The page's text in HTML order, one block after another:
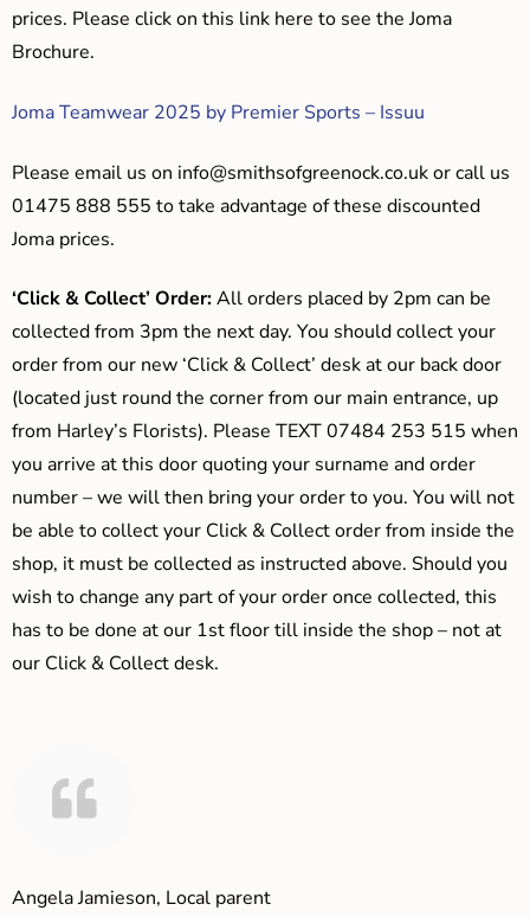
prices. Please click on this link here to see the Joma
Brochure.
Joma Teamwear 2025 by Premier Sports – Issuu
Please email us on info@smithsofgreenock.co.ukor call us
01475 888 555 to take advantage of these discounted
Joma prices.
‘Click & Collect’ Order:All orders placed by 2pm can be
collected from 3pm the next day. You should collect your
order from our new ‘Click & Collect’ desk at our back door
(located just round the corner from our main entrance, up
from Harley’s Florists). Please TEXT 07484 253 515 when
you arrive at this door quoting your surname and order
number – we will then bring your order to you. You will not
be able to collect your Click & Collect order from inside the
shop, it must be collected as instructed above. Should you
wish to change any part of your order once collected, this
has to be done at our 1st floor till inside the shop – not at
our Click & Collect desk.
Angela Jamieson, Local parent